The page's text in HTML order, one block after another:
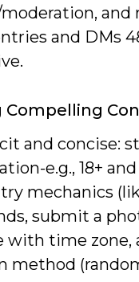
and
and DMs
Compelling
and concise:
e.g., 18+
mechanics
submit a
with time zone,
method